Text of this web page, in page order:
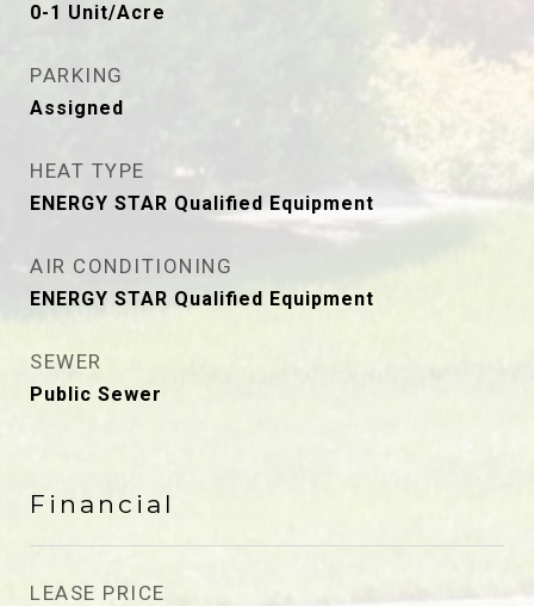
0-1 Unit/Acre
PARKING
Assigned
HEAT TYPE
ENERGY STAR Qualified Equipment
AIR CONDITIONING
ENERGY STAR Qualified Equipment
SEWER
Public Sewer
Financial
LEASE PRICE